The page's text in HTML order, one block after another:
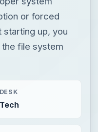
or forced
up, you
file system
DESK
Tech